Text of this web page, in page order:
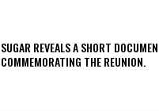
​SUGAR REVEALS A SHORT
COMMEMORATING THE REUNION.